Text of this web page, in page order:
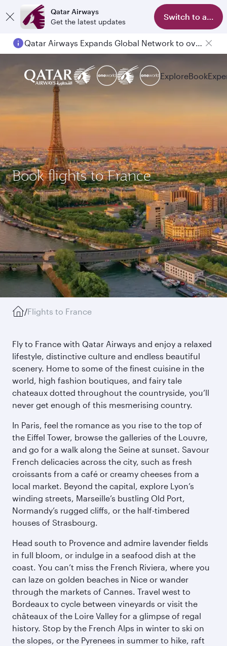
Qatar Airways
Get the latest updates
Switch to app
Qatar Airways Expands Global Network to over 160 Destinations
ExploreBook
Book flights to France
/Flights to France
Fly to France with Qatar Airways and enjoy a relaxed
lifestyle, distinctive culture and endless beautiful
scenery. Home to some of the finest cuisine in the
world, high fashion boutiques, and fairy tale
chateaux dotted throughout the countryside, you’ll
never get enough of this mesmerising country.
In Paris, feel the romance as you rise to the top of
the Eiffel Tower, browse the galleries of the Louvre,
and go for a walk along the Seine at sunset. Savour
French delicacies across the city, such as fresh
croissants from a café or creamy cheeses from a
local market. Beyond the capital, explore Lyon’s
winding streets, Marseille’s bustling Old Port,
Normandy’s rugged cliffs, or the half-timbered
houses of Strasbourg.
Head south to Provence and admire lavender fields
in full bloom, or indulge in a seafood dish at the
coast. You can’t miss the French Riviera, where you
can laze on golden beaches in Nice or wander
through the markets of Cannes. Travel west to
Bordeaux to cycle between vineyards or visit the
châteaux of the Loire Valley for a glimpse of regal
history. Stop by the French Alps in winter to ski on
the slopes, or the Pyrenees in summer to hike, raft